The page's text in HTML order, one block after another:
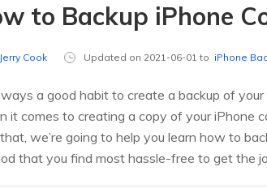
to Backup iPhone
Jerry Cook Updated on 2021-06-01 to iPhone
a good habit to create a backup of
it comes to creating a copy of your iPhone
we’re going to help you learn how to
that you find most hassle-free to get the